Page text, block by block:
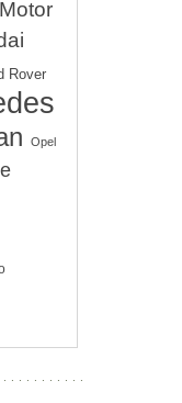
Rover
Opel